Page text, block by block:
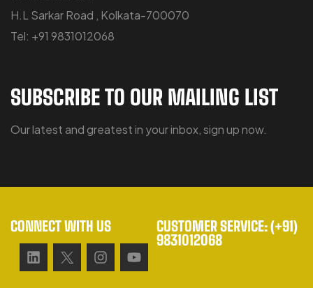
H.L Sarkar Road , Kolkata-700070
Tel: +91 9831012068
SUBSCRIBE TO OUR MAILING LIST
Our latest and greatest in your inbox, sign up now.
CONNECT WITH US
CUSTOMER SERVICE: (+91)
9831012068